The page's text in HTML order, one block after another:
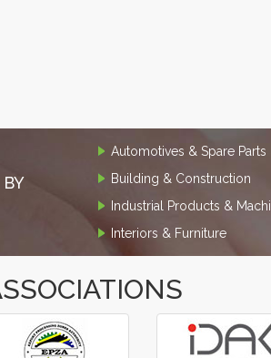
Automotives & Spare Parts
Building & Construction
Industrial Products &
Interiors & Furniture